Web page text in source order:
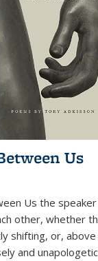
Us
Us the
other, whether
shifting, or, above
and